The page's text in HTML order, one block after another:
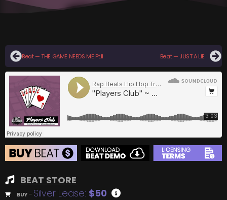
Beat — THE GAME NEEDS ME Pt.II Beat — JUST A LIE
BEAT STORE
BUY – Silver Lease: $50